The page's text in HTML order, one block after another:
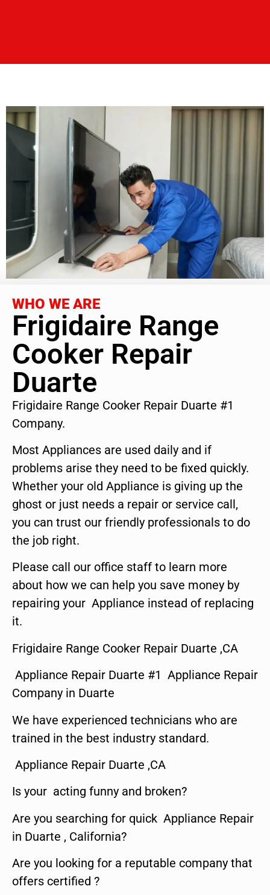
WHO WE ARE
Frigidaire Range
Cooker Repair
Duarte
Frigidaire Range Cooker Repair Duarte #1
Company.
Most Appliances are used daily and if
problems arise they need to be fixed quickly.
Whether your old Appliance is giving up the
ghost or just needs a repair or service call,
you can trust our friendly professionals to do
the job right.
Please call our office staff to learn more
about how we can help you save money by
repairing your Appliance instead of replacing
it.
Frigidaire Range Cooker Repair Duarte ,CA
Appliance Repair Duarte #1 Appliance Repair
Company in Duarte
We have experienced technicians who are
trained in the best industry standard.
Appliance Repair Duarte ,CA
Is your acting funny and broken?
Are you searching for quick Appliance Repair
in Duarte , California?
Are you looking for a reputable company that
offers certified ?